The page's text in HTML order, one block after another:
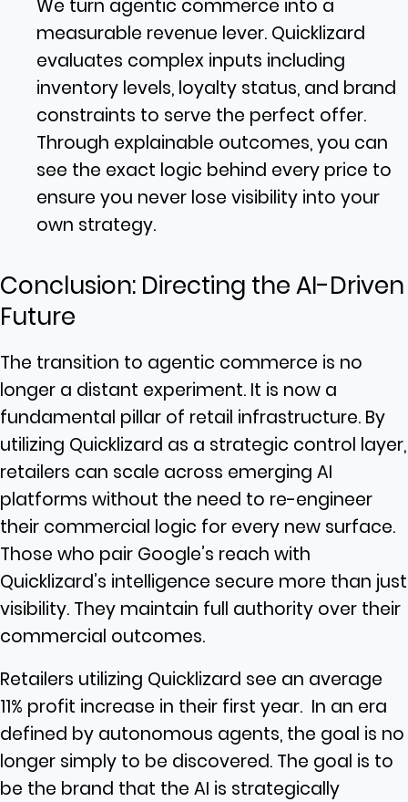
We turn agentic commerce into a
measurable revenue lever. Quicklizard
evaluates complex inputs including
inventory levels, loyalty status, and brand
constraints to serve the perfect offer.
Through explainable outcomes, you can
see the exact logic behind every price to
ensure you never lose visibility into your
own strategy.
Conclusion: Directing the AI-Driven
Future
The transition to agentic commerce is no
longer a distant experiment. It is now a
fundamental pillar of retail infrastructure. By
utilizing Quicklizard as a strategic control layer,
retailers can scale across emerging AI
platforms without the need to re-engineer
their commercial logic for every new surface.
Those who pair Google’s reach with
Quicklizard’s intelligence secure more than just
visibility. They maintain full authority over their
commercial outcomes.
Retailers utilizing Quicklizard see an average
11% profit increase in their first year. In an era
defined by autonomous agents, the goal is no
longer simply to be discovered. The goal is to
be the brand that the AI is strategically